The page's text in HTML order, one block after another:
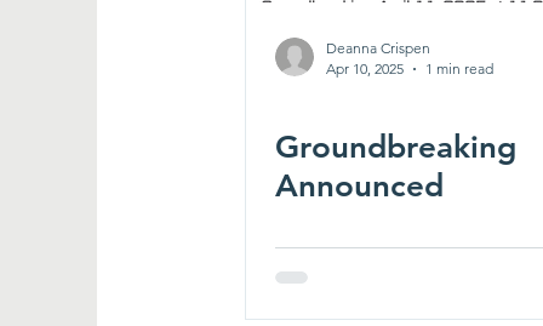
Deanna Crispen
Apr 10, 2025
1 min read
Groundbreaking
Announced